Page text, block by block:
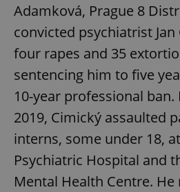
Adamková, Prague 8
convicted psychiatrist
four rapes and 35
sentencing him to five
10-year professional ban.
2019, Cimický assaulted
interns, some under 18,
Psychiatric Hospital and
Mental Health Centre. He